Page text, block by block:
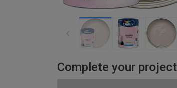
Complete your project